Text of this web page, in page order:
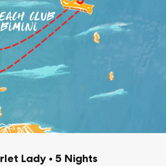
Lady• 5 Nights